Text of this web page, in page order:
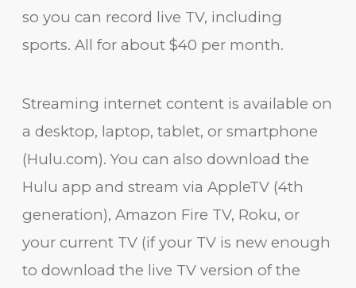
so you can record live TV, including
sports. All for about $40 per month.
Streaming internet content is available on
a desktop, laptop, tablet, or smartphone
(Hulu.com). You can also download the
Hulu app and stream via AppleTV (4th
generation), Amazon Fire TV, Roku, or
your current TV (if your TV is new enough
to download the live TV version of the